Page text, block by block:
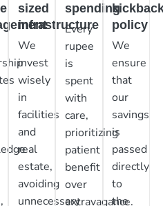
sized
infrastructure
We
invest
wisely
in
facilities
and
real
estate,
avoiding
unnecessary
spending
Every
rupee
is
spent
with
care,
prioritizing
patient
benefit
over
extravagance.
policy
We
ensure
that
our
savings
is
passed
directly
to
the